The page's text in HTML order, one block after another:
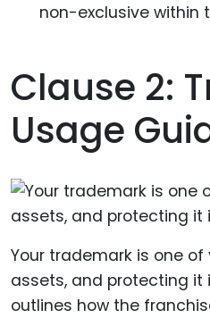
non-exclusive within
Clause 2:
Usage
Your trademark is one
assets, and protecting it
outlines how the